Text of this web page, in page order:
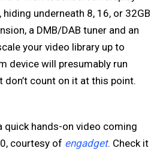
underneath 8, 16, or 32GB
a DMB/DAB tuner and an
your video library up to
device will presumably run
don’t count on it at this point.
quick hands-on video coming
courtesy of engadget. Check it